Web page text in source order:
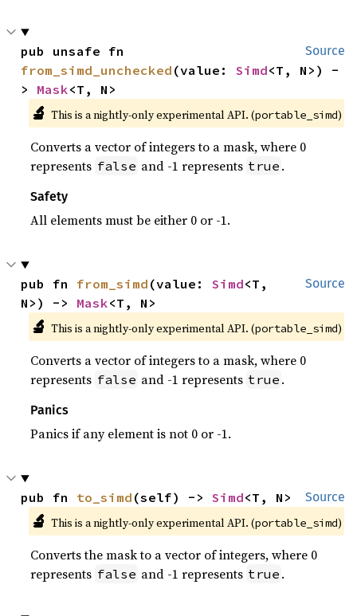
Source
from_simd_unchecked (value: Simd<T, N>) -
> Mask<T, N>
🔬 This is a nightly-only experimental API. (portable_simd)
Converts a vector of integers to a mask, where 0
represents false and -1 represents true .
Safety
All elements must be either 0 or -1.
Source
pub fn from_simd (value: Simd<T,
N>) -> Mask<T, N>
🔬 This is a nightly-only experimental API. (portable_simd)
Converts a vector of integers to a mask, where 0
represents false and -1 represents true .
Panics
Panics if any element is not 0 or -1.
Source
pub fn to_simd (self) -> Simd<T, N>
🔬 This is a nightly-only experimental API. (portable_simd)
Converts the mask to a vector of integers, where 0
represents false and -1 represents true .